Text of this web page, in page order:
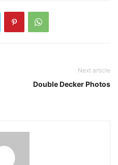
Next article
Double Decker Photos